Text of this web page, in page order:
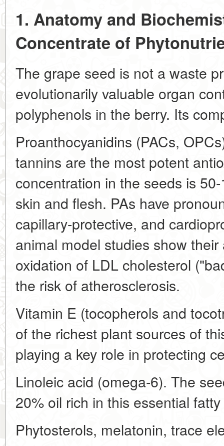
1. Anatomy and
Concentrate of
The grape seed is not a waste
evolutionarily valuable organ
polyphenols in the berry. Its
Proanthocyanidins (PACs,
tannins are the most potent
concentration in the seeds is
skin and flesh. PAs have
capillary-protective, and
animal model studies show
oxidation of LDL cholesterol
the risk of atherosclerosis.
Vitamin E (tocopherols and
of the richest plant sources of
playing a key role in protecting
Linoleic acid (omega-6). The
20% oil rich in this essential
Phytosterols, melatonin, trace